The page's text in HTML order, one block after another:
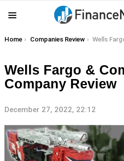
You are here:
Home Companies Review Wells Fargo & Company
Wells Fargo &
Company Review
December 27, 2022, 22:12